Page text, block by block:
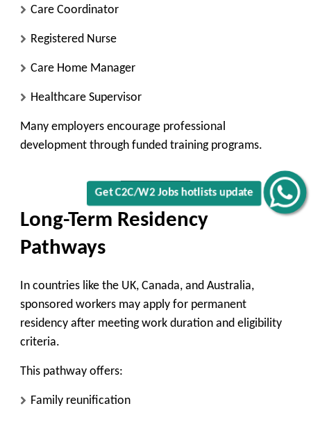
Get C2C/W2 Jobs hotlists update
Care Coordinator
Registered Nurse
Care Home Manager
Healthcare Supervisor
Many employers encourage professional
development through funded training programs.
Long-Term Residency
Pathways
In countries like the UK, Canada, and Australia,
sponsored workers may apply for permanent
residency after meeting work duration and eligibility
criteria.
This pathway offers:
Family reunification